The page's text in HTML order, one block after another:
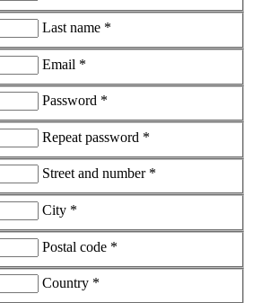
Last name *
Email *
Password *
Repeat password *
Street and number *
City *
Postal code *
Country *